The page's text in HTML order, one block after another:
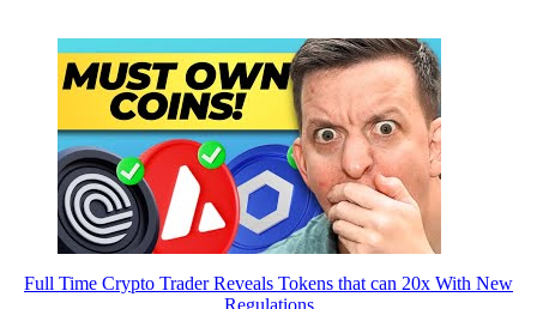
Full Time Crypto Trader Reveals Tokens that can 20x With New
Regulations